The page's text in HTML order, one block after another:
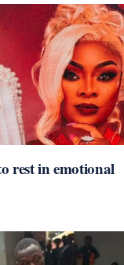
rest in emotional